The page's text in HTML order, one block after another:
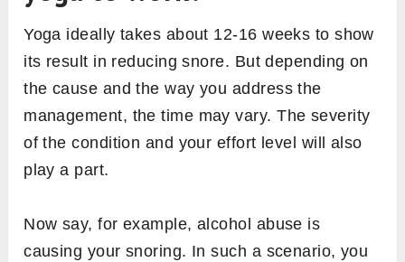
Yoga ideally takes about 12-16 weeks to show
its result in reducing snore. But depending on
the cause and the way you address the
management, the time may vary. The severity
of the condition and your effort level will also
play a part.
Now say, for example, alcohol abuse is
causing your snoring. In such a scenario, you